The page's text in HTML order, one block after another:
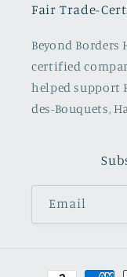
Fair Trade-
Beyond Borders
certified
helped support
des-Bouquets,
Email
Payment